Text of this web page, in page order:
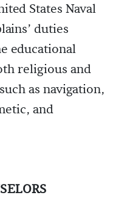
States Naval
duties
educational
religious and
as navigation,
and